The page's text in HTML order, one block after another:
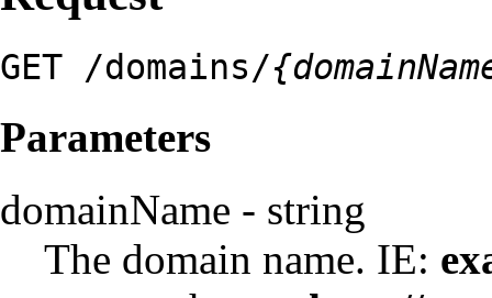
GET /domains/
Parameters
domainName - string
The domain name. IE: